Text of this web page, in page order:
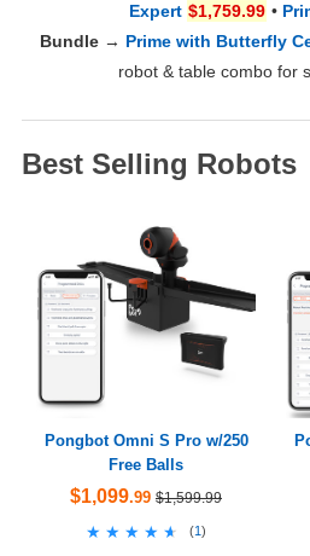
Expert $1,759.99 •
Bundle→ Prime with Butterfly
robot & table combo for
Best Selling Robots
Pongbot Omni S Pro w/250
Free Balls
$1,099.99 $1,599.99
★★★★★
★★★★★ (1 )